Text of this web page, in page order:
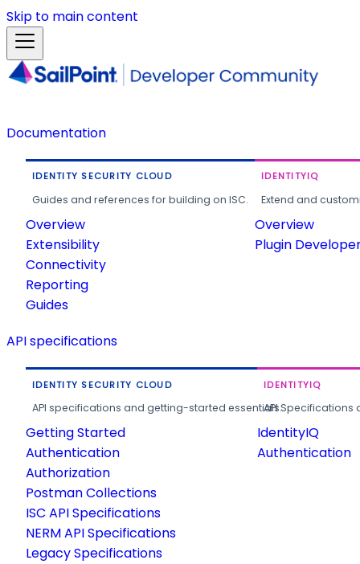
Skip to main content
Documentation
IDENTITY SECURITY CLOUD
Guides and references for building on ISC.
Overview
Extensibility
Connectivity
Reporting
Guides
IDENTITYIQ
Extend and
Overview
Plugin
API specifications
IDENTITY SECURITY CLOUD
API specifications and getting-started essentials.
Getting Started
Authentication
Authorization
Postman Collections
ISC API Specifications
NERM API Specifications
Legacy Specifications
IDENTITYIQ
API
IdentityIQ
Authentication